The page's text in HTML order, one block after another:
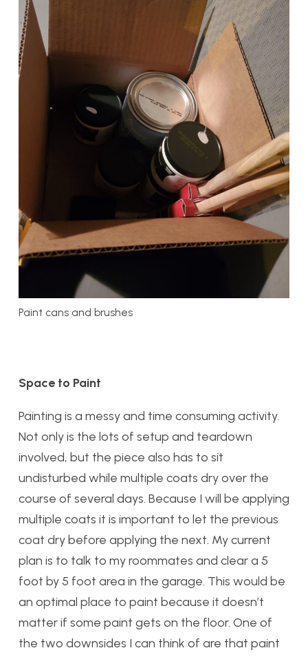
Paint cans and brushes
Space to Paint
Painting is a messy and time consuming activity.
Not only is the lots of setup and teardown
involved, but the piece also has to sit
undisturbed while multiple coats dry over the
course of several days. Because I will be applying
multiple coats it is important to let the previous
coat dry before applying the next. My current
plan is to talk to my roommates and clear a 5
foot by 5 foot area in the garage. This would be
an optimal place to paint because it doesn’t
matter if some paint gets on the floor. One of
the two downsides I can think of are that paint